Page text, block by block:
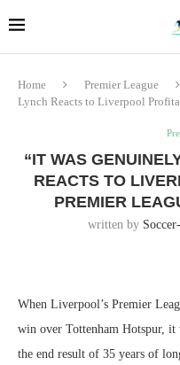
Home Premier League
Lynch Reacts to Liverpool
“IT WAS
REACTS TO
PREMIER
written by
When Liverpool’s Premier
win over Tottenham Hotspur, it
the end result of 35 years of